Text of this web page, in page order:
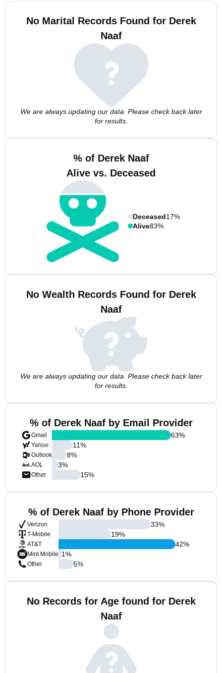
No Marital Records Found for Derek
Naaf
We are always updating our data. Please check back later
for results.
% of Derek Naaf
Alive vs. Deceased
Deceased17%
Alive83%
No Wealth Records Found for Derek
Naaf
We are always updating our data. Please check back later
for results.
% of Derek Naaf by Email Provider
Gmail
Yahoo
Outlook
AOL
Other
63%
11%
8%
3%
15%
% of Derek Naaf by Phone Provider
Verizon
T-Mobile
AT&T
Mint Mobile
Other
33%
19%
42%
1%
5%
No Records for Age found for Derek
Naaf